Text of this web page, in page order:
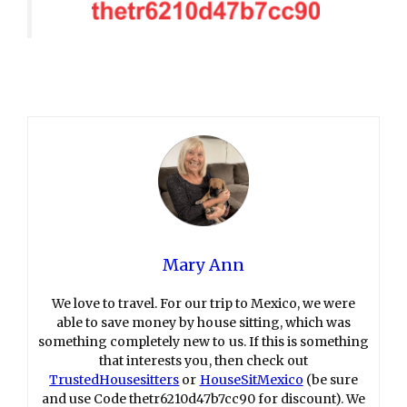
Mary Ann
We love to travel. For our trip to Mexico, we were
able to save money by house sitting, which was
something completely new to us. If this is something
that interests you, then check out
TrustedHousesitters or HouseSitMexico (be sure
and use Code thetr6210d47b7cc90 for discount). We